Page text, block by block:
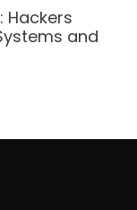
Hackers
and